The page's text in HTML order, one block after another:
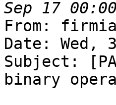
From:
Date: Wed,
Subject:
binary